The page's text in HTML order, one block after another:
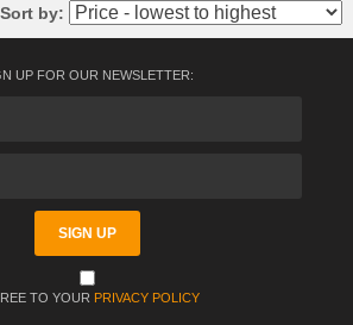
Sort by:
UP FOR OUR NEWSLETTER:
TO YOUR PRIVACY POLICY